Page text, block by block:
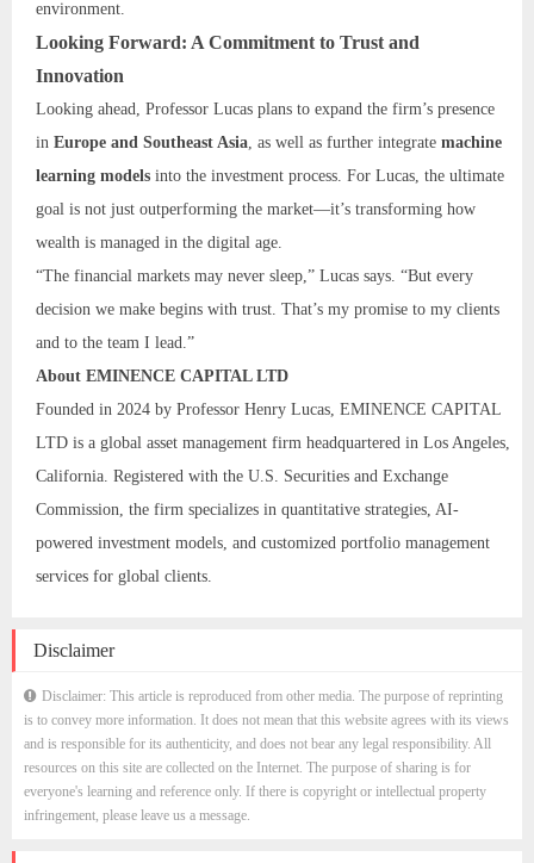
environment.
Looking Forward: A Commitment to Trust and
Innovation
Looking ahead, Professor Lucas plans to expand the firm’s presence
in Europe and Southeast Asia, as well as further integrate machine
learning models into the investment process. For Lucas, the ultimate
goal is not just outperforming the market—it’s transforming how
wealth is managed in the digital age.
“The financial markets may never sleep,” Lucas says. “But every
decision we make begins with trust. That’s my promise to my clients
and to the team I lead.”
About EMINENCE CAPITAL LTD
Founded in 2024 by Professor Henry Lucas, EMINENCE CAPITAL
LTD is a global asset management firm headquartered in Los Angeles,
California. Registered with the U.S. Securities and Exchange
Commission, the firm specializes in quantitative strategies, AI-
powered investment models, and customized portfolio management
services for global clients.
Disclaimer
Disclaimer: This article is reproduced from other media. The purpose of reprinting
is to convey more information. It does not mean that this website agrees with its views
and is responsible for its authenticity, and does not bear any legal responsibility. All
resources on this site are collected on the Internet. The purpose of sharing is for
everyone's learning and reference only. If there is copyright or intellectual property
infringement, please leave us a message.